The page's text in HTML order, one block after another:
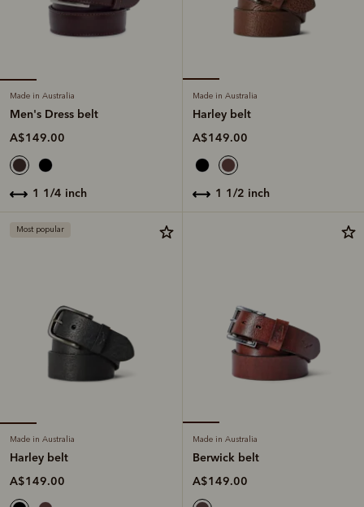
Made in Australia
Men's Dress belt
A$149.00
1 1/4 inch
Made in Australia
Harley belt
A$149.00
1 1/2 inch
Most popular
Made in Australia
Harley belt
A$149.00
Made in Australia
Berwick belt
A$149.00